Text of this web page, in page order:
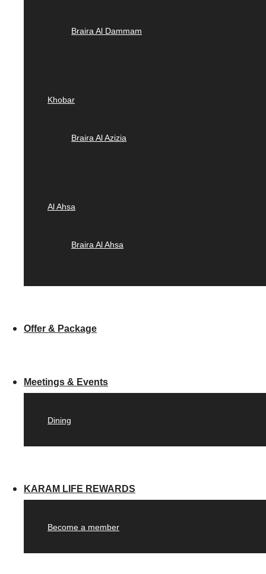
Braira Al Dammam
Khobar
Braira Al Azizia
Al Ahsa
Braira Al Ahsa
Offer & Package
Meetings & Events
Dining
KARAM LIFE REWARDS
Become a member